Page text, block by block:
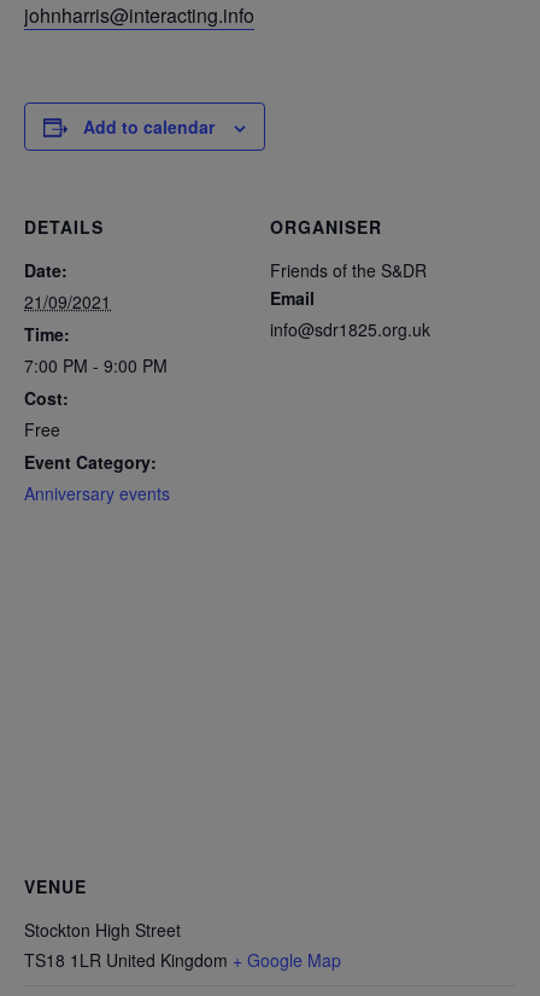
johnharris@interacting.info
Add to calendar
DETAILS
Date:
21/09/2021
Time:
7:00 PM - 9:00 PM
Cost:
Free
Event Category:
Anniversary events
ORGANISER
Friends of the S&DR
Email
info@sdr1825.org.uk
VENUE
Stockton High Street
TS18 1LR United Kingdom + Google Map